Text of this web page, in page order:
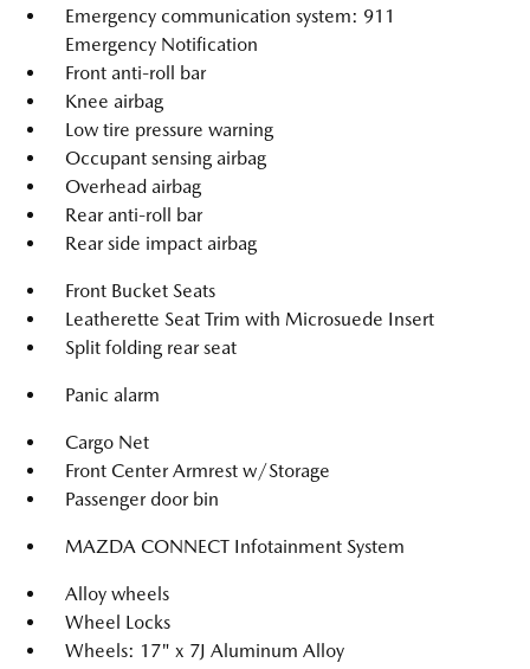
Emergency communication system: 911
Emergency Notification
Front anti-roll bar
Knee airbag
Low tire pressure warning
Occupant sensing airbag
Overhead airbag
Rear anti-roll bar
Rear side impact airbag
Front Bucket Seats
Leatherette Seat Trim with Microsuede Insert
Split folding rear seat
Panic alarm
Cargo Net
Front Center Armrest w/Storage
Passenger door bin
MAZDA CONNECT Infotainment System
Alloy wheels
Wheel Locks
Wheels: 17" x 7J Aluminum Alloy